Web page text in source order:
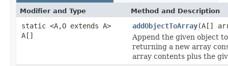
Modifier and Type Method and Description
static <A,O extends A>
A[]
addObjectToArray(A[]
Append the given object
returning a new array
array contents plus the